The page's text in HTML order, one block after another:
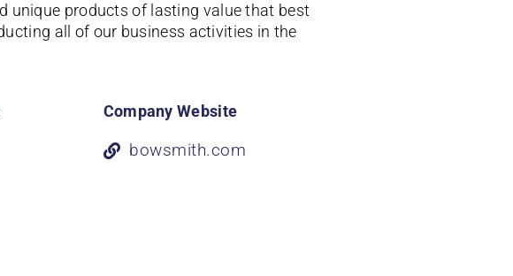
unique products of lasting value that best
all of our business activities in the
Company Website
bowsmith.com